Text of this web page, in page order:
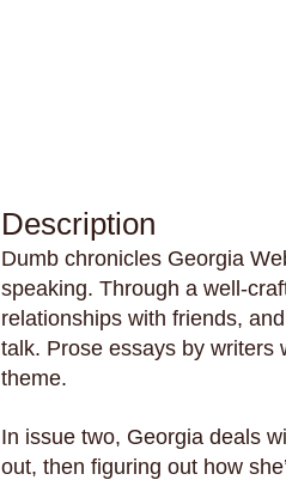
Description
Dumb chronicles Georgia
speaking. Through a well-
relationships with friends,
talk. Prose essays by writers
theme.
In issue two, Georgia deals
out, then figuring out how